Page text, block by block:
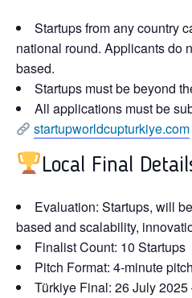
Startups from any country
national round. Applicants do
based.
Startups must be beyond
All applications must be
startupworldcupturkiye.com
Local Final
Evaluation: Startups, will
based and scalability,
Finalist Count: 10 Startups
Pitch Format: 4-minute
Türkiye Final: 26 July 2025